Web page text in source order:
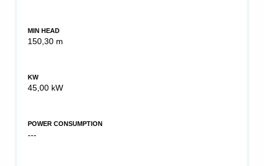
MIN HEAD
150,30 m
KW
45,00 kW
POWER CONSUMPTION
---